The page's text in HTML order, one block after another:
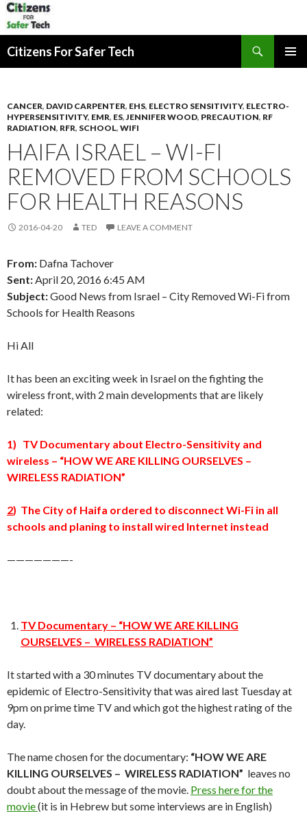
Citizens For Safer Tech
CANCER, DAVID CARPENTER, EHS, ELECTRO SENSITIVITY, ELECTRO-
HYPERSENSITIVITY, EMR, ES, JENNIFER WOOD, PRECAUTION, RF
RADIATION, RFR, SCHOOL, WIFI
HAIFA ISRAEL – WI-FI
REMOVED FROM SCHOOLS
FOR HEALTH REASONS
2016-04-20 TED LEAVE A COMMENT
From: Dafna Tachover
Sent: April 20, 2016 6:45 AM
Subject:Good News from Israel – City Removed Wi-Fi from
Schools for Health Reasons
Hi All
It has been an exciting week in Israel on the fighting the
wireless front, with 2 main developments that are likely
related:
1) TV Documentary about Electro-Sensitivity and
wireless – “HOW WE ARE KILLING OURSELVES –
WIRELESS RADIATION”
2) The City of Haifa ordered to disconnect Wi-Fi in all
schools and planing to install wired Internet instead
———————-
TV Documentary – “HOW WE ARE KILLING
OURSELVES – WIRELESS RADIATION”
It started with a 30 minutes TV documentary about the
epidemic of Electro-Sensitivity that was aired last Tuesday at
9pm on prime time TV and which got the highest rating of the
day.
The name chosen for the documentary: “HOW WE ARE
KILLING OURSELVES – WIRELESS RADIATION” leaves no
doubt about the message of the movie. Press here for the
movie(it is in Hebrew but some interviews are in English)